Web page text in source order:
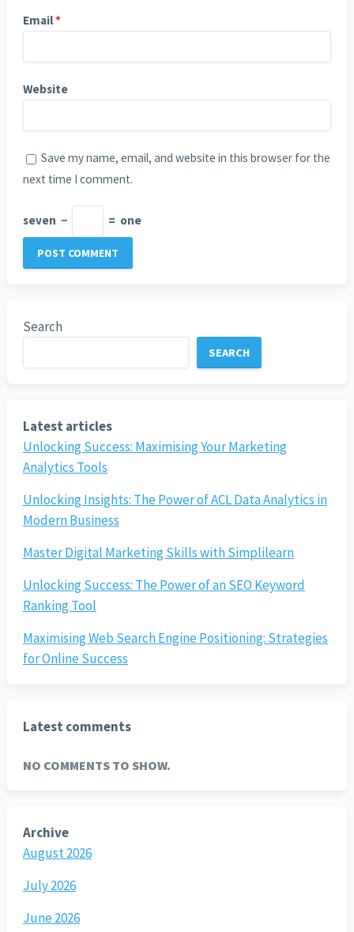
Email*
Website
Save my name, email, and website in this browser for the
next time I comment.
seven − = one
Search
SEARCH
Latest articles
Unlocking Success: Maximising Your Marketing
Analytics Tools
Unlocking Insights: The Power of ACL Data Analytics in
Modern Business
Master Digital Marketing Skills with Simplilearn
Unlocking Success: The Power of an SEO Keyword
Ranking Tool
Maximising Web Search Engine Positioning: Strategies
for Online Success
Latest comments
NO COMMENTS TO SHOW.
Archive
August 2026
July 2026
June 2026